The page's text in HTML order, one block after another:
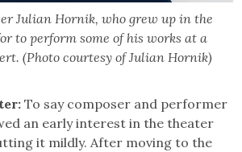
Julian Hornik, who grew up in the
to perform some of his works at a
(Photo courtesy of Julian Hornik)
To say composer and performer
an early interest in the theater
it mildly. After moving to the